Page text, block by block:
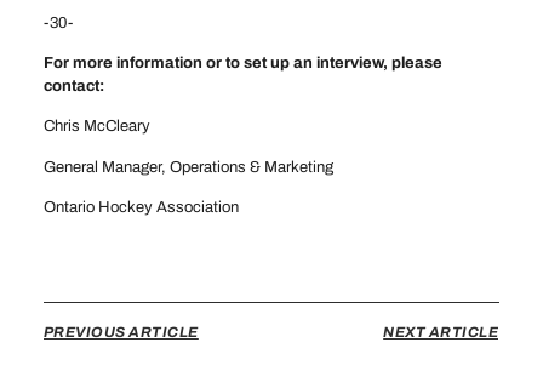
-30-
For more information or to set up an interview, please
contact:
Chris McCleary
General Manager, Operations & Marketing
Ontario Hockey Association
PREVIOUS ARTICLE NEXT ARTICLE